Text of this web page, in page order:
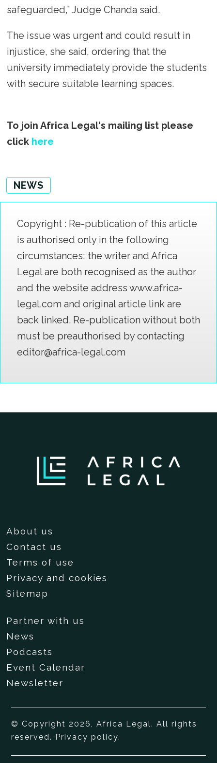
safeguarded,” Judge Chanda said.
The issue was urgent and could result in
injustice, she said, ordering that the
university immediately provide the students
with secure suitable learning spaces.
To join Africa Legal's mailing list please
click here
NEWS
Copyright : Re-publication of this article
is authorised only in the following
circumstances; the writer and Africa
Legal are both recognised as the author
and the website address www.africa-
legal.com and original article link are
back linked. Re-publication without both
must be preauthorised by contacting
editor@africa-legal.com
About us
Contact us
Terms of use
Privacy and cookies
Sitemap
Partner with us
News
Podcasts
Event Calendar
Newsletter
© Copyright 2026, Africa Legal. All rights
reserved.
Privacy policy.